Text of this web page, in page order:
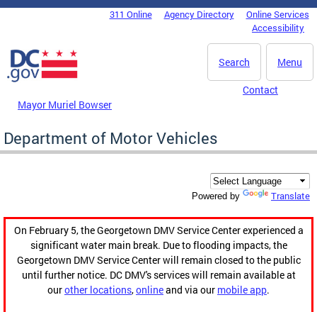
Skip to main content
DC Agency Top Menu311 Online Agency Directory
Online Services
Accessibility
Menu
Search
Mayor Muriel Bowser
Contact
Department of Motor Vehicles
Powered by Translate
On February 5, the Georgetown DMV Service Center experienced a
significant water main break. Due to flooding impacts, the
Georgetown DMV Service Center will remain closed to the public
until further notice. DC DMV's services will remain available at
ourother locations,onlineand via our mobile app.